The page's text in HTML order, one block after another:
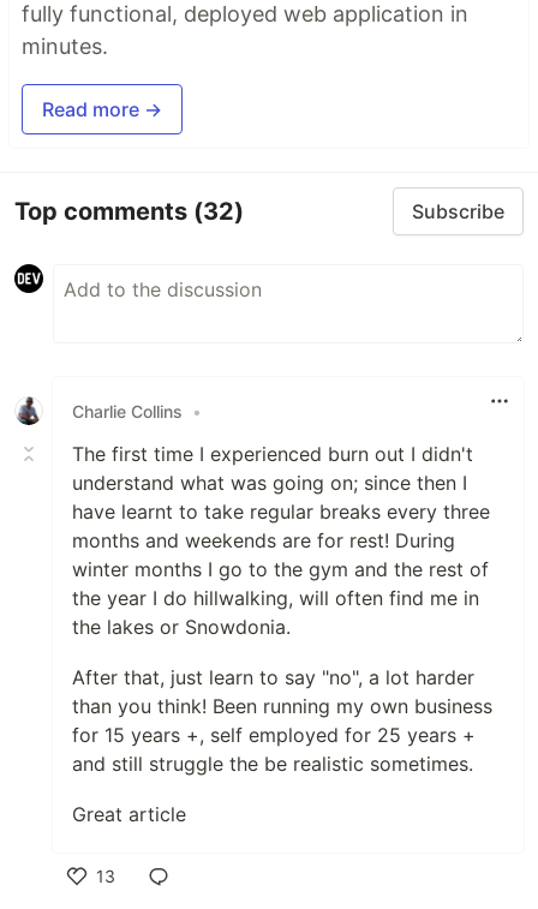
fully functional, deployed web application in
minutes.
Read more →
Top comments (32) Subscribe
Charlie Collins •
The first time I experienced burn out I didn't
understand what was going on; since then I
have learnt to take regular breaks every three
months and weekends are for rest! During
winter months I go to the gym and the rest of
the year I do hillwalking, will often find me in
the lakes or Snowdonia.
After that, just learn to say "no", a lot harder
than you think! Been running my own business
for 15 years +, self employed for 25 years +
and still struggle the be realistic sometimes.
Great article
13